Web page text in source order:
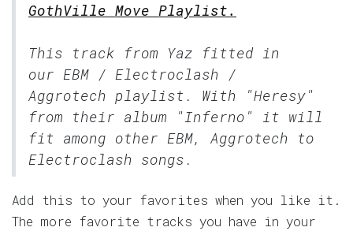
GothVille Move Playlist.
This track from Yaz fitted in
our EBM / Electroclash /
Aggrotech playlist. With "Heresy"
from their album "Inferno" it will
fit among other EBM, Aggrotech to
Electroclash songs.
Add this to your favorites when you like it.
The more favorite tracks you have in your